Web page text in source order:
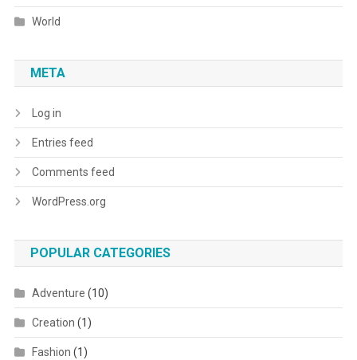
World
META
Log in
Entries feed
Comments feed
WordPress.org
POPULAR CATEGORIES
Adventure (10)
Creation (1)
Fashion (1)